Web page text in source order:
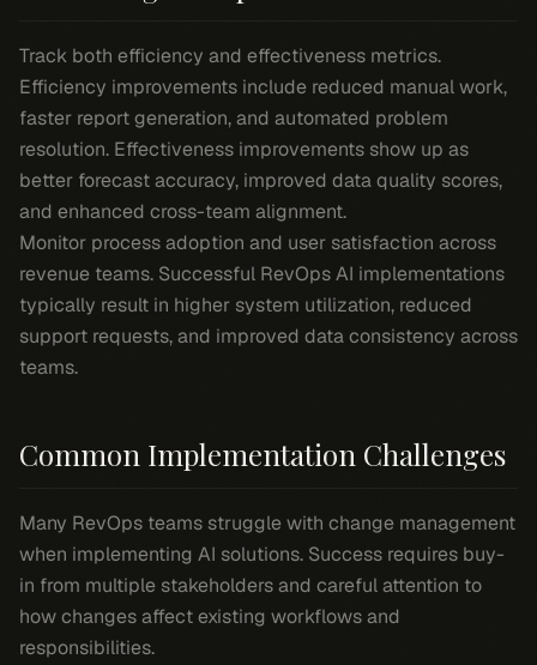
Track both efficiency and effectiveness metrics.
Efficiency improvements include reduced manual work,
faster report generation, and automated problem
resolution. Effectiveness improvements show up as
better forecast accuracy, improved data quality scores,
and enhanced cross-team alignment.
Monitor process adoption and user satisfaction across
revenue teams. Successful RevOps AI implementations
typically result in higher system utilization, reduced
support requests, and improved data consistency across
teams.
Common Implementation Challenges
Many RevOps teams struggle with change management
when implementing AI solutions. Success requires buy-
in from multiple stakeholders and careful attention to
how changes affect existing workflows and
responsibilities.